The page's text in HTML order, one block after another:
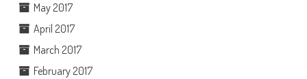
May 2017
April 2017
March 2017
February 2017